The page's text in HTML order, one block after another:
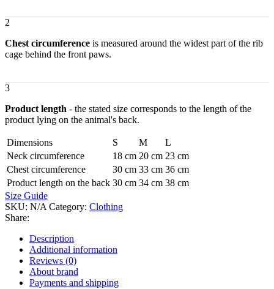
2
Chest circumference is measured around the widest part of the rib
cage behind the front paws.
3
Product length - the stated size corresponds to the length of the
product lying on the animal's back.
Dimensions S M
L
Neck circumference
18 cm 20 cm 23 cm
Chest circumference
30 cm 33 cm 36 cm
Product length on the back 30 cm 34 cm 38 cm
Size Guide
SKU: N/ACategory: Clothing
Share:
Description
Additional information
Reviews (0)
About brand
Payments and shipping